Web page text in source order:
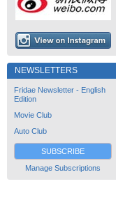
NEWSLETTERS
Fridae Newsletter - English
Edition
Movie Club
Auto Club
SUBSCRIBE
Manage Subscriptions